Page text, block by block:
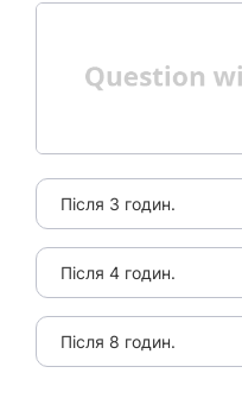
Після 3 годин.
Після 4 годин.
Після 8 годин.